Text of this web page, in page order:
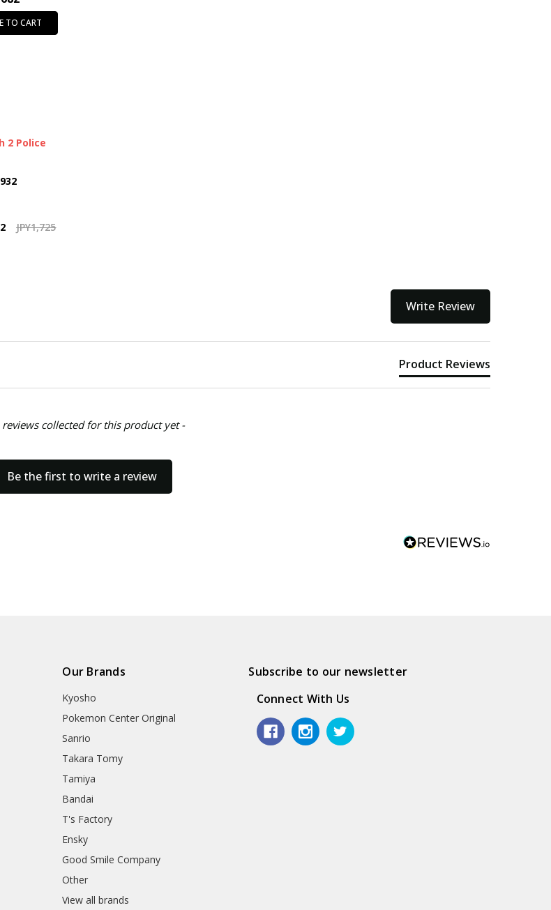
TO CART
2 Police
JPY1,725
Write Review
Product Reviews
reviews collected for this product yet -
Be the first to write a review
Our Brands
Kyosho
Pokemon Center Original
Sanrio
Takara Tomy
Tamiya
Bandai
T's Factory
Ensky
Good Smile Company
Other
View all brands
Subscribe to our newsletter
Connect With Us